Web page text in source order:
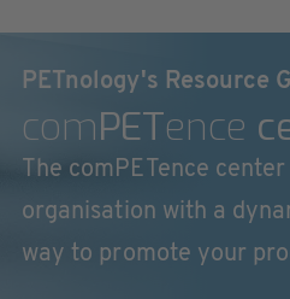
PETnology's Resource
comPETence
The comPETence
organisation with a
way to promote your